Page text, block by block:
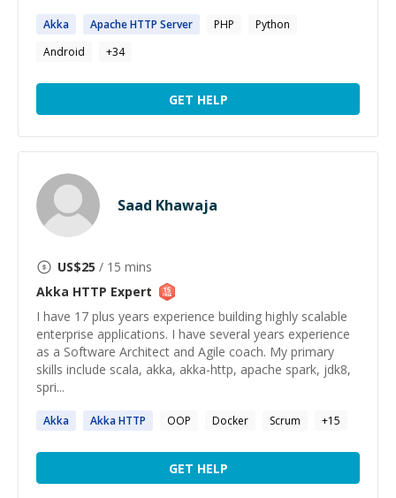
Akka ApacheHTTP Server PHP
Python
Android
+34
GET HELP
Saad Khawaja
US$25 / 15 mins
Akka HTTP Expert
I have 17 plus years experience building highly scalable
enterprise applications. I have several years experience
as a Software Architect and Agile coach. My primary
skills include scala, akka, akka-http, apache spark, jdk8,
spri...
Akka AkkaHTTP OOP Docker Scrum +15
GET HELP